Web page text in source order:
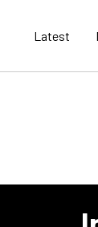
Latest